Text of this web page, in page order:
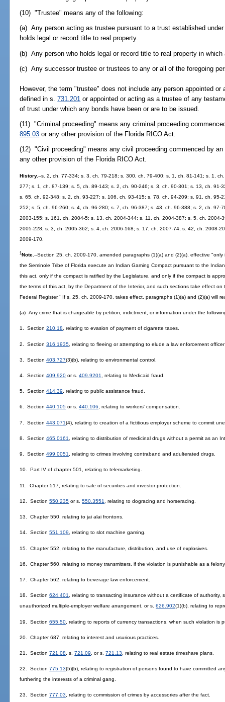
(10) "Trustee" means any of the following:
(a) Any person acting as trustee pursuant to a trust established
holds legal or record title to real property.
(b) Any person who holds legal or record title to real property in
(c) Any successor trustee or trustees to any or all of the foregoing
However, the term "trustee" does not include any person appointed
defined in s.731.201 or appointed or acting as a trustee of any
of trust under which any bonds have been or are to be issued.
(11) "Criminal proceeding" means any criminal proceeding
895.03 or any other provision of the Florida RICO Act.
(12) "Civil proceeding" means any civil proceeding commenced by
any other provision of the Florida RICO Act.
History.--s. 2, ch. 77-334; s. 3, ch. 79-218; s. 300, ch. 79-400; s. 1, ch. 81-141; s. 1,
277; s. 1, ch. 87-139; s. 5, ch. 89-143; s. 2, ch. 90-246; s. 3, ch. 90-301; s. 13, ch.
s. 65, ch. 92-348; s. 2, ch. 93-227; s. 106, ch. 93-415; s. 78, ch. 94-209; s. 91, ch. 95-
252; s. 5, ch. 96-260; s. 4, ch. 96-280; s. 7, ch. 96-387; s. 43, ch. 96-388; s. 2, ch. 97-
2003-155; s. 161, ch. 2004-5; s. 13, ch. 2004-344; s. 11, ch. 2004-387; s. 5, ch.
2005-228; s. 3, ch. 2005-362; s. 4, ch. 2006-168; s. 17, ch. 2007-74; s. 42, ch. 2008-
2009-170.
1Note.--Section 25, ch. 2009-170, amended paragraphs (1)(a) and (2)(a), effective
the Seminole Tribe of Florida execute an Indian Gaming Compact pursuant to the
this act, only if the compact is ratified by the Legislature, and only if the compact is
the terms of this act, by the Department of the Interior, and such sections take effect
Federal Register." If s. 25, ch. 2009-170, takes effect, paragraphs (1)(a) and (2)(a) will
(a) Any crime that is chargeable by petition, indictment, or information under the
1. Section210.18, relating to evasion of payment of cigarette taxes.
2. Section316.1935 , relating to fleeing or attempting to elude a law enforcement
3. Section403.727(3)(b), relating to environmental control.
4. Section409.920 or s.409.9201 , relating to Medicaid fraud.
5. Section414.39, relating to public assistance fraud.
6. Section440.105 or s.440.106, relating to workers' compensation.
7. Section443.071(4), relating to creation of a fictitious employer scheme to commit
8. Section465.0161 , relating to distribution of medicinal drugs without a permit as an
9. Section499.0051 , relating to crimes involving contraband and adulterated drugs.
10. Part IV of chapter 501, relating to telemarketing.
11. Chapter 517, relating to sale of securities and investor protection.
12. Section550.235 or s.550.3551 , relating to dogracing and horseracing.
13. Chapter 550, relating to jai alai frontons.
14. Section551.109, relating to slot machine gaming.
15. Chapter 552, relating to the manufacture, distribution, and use of explosives.
16. Chapter 560, relating to money transmitters, if the violation is punishable as a
17. Chapter 562, relating to beverage law enforcement.
18. Section624.401, relating to transacting insurance without a certificate of authority,
unauthorized multiple-employer welfare arrangement, or s.626.902(1)(b), relating to
19. Section655.50 , relating to reports of currency transactions, when such violation is
20. Chapter 687, relating to interest and usurious practices.
21. Section721.08 , s.721.09 , or s.721.13 , relating to real estate timeshare plans.
22. Section775.13(5)(b), relating to registration of persons found to have committed
furthering the interests of a criminal gang.
23. Section777.03, relating to commission of crimes by accessories after the fact.